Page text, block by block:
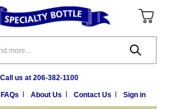
Call us at 206-382-1100
FAQs About Us Contact Us Sign in